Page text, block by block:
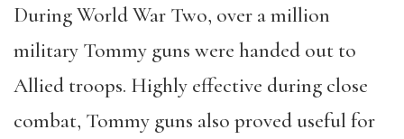
During World War Two, over a million
military Tommy guns were handed out to
Allied troops. Highly effective during close
combat, Tommy guns also proved useful for